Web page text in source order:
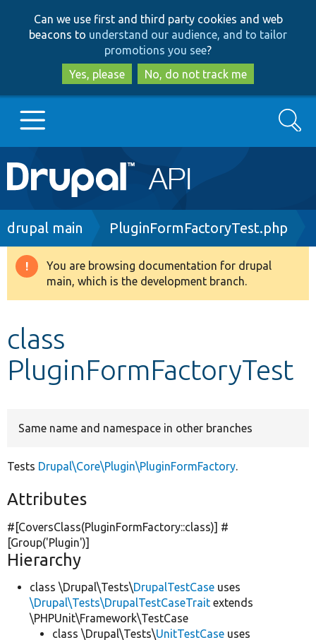
to
main
content
to
search
Can we use first and third party cookies and web
beacons to understand our audience, and to tailor
promotions you see?
Yes, please
No, do not track me
Main
navigation
Go to Drupal.org
Drupal 8+
Develop for Drupal
Search
Breadcrumb
drupal main PluginFormFactoryTest.php
Warning
message
You are browsing documentation for drupal
main, which is the development branch.
class
PluginFormFactoryTest
Same name and namespace in other branches
Tests Drupal\Core\Plugin\PluginFormFactory.
Attributes
#[CoversClass(PluginFormFactory::class)] #
[Group('Plugin')]
Hierarchy
class \Drupal\Tests\DrupalTestCase uses
\Drupal\Tests\DrupalTestCaseTrait extends
\PHPUnit\Framework\TestCase
class \Drupal\Tests\UnitTestCase uses